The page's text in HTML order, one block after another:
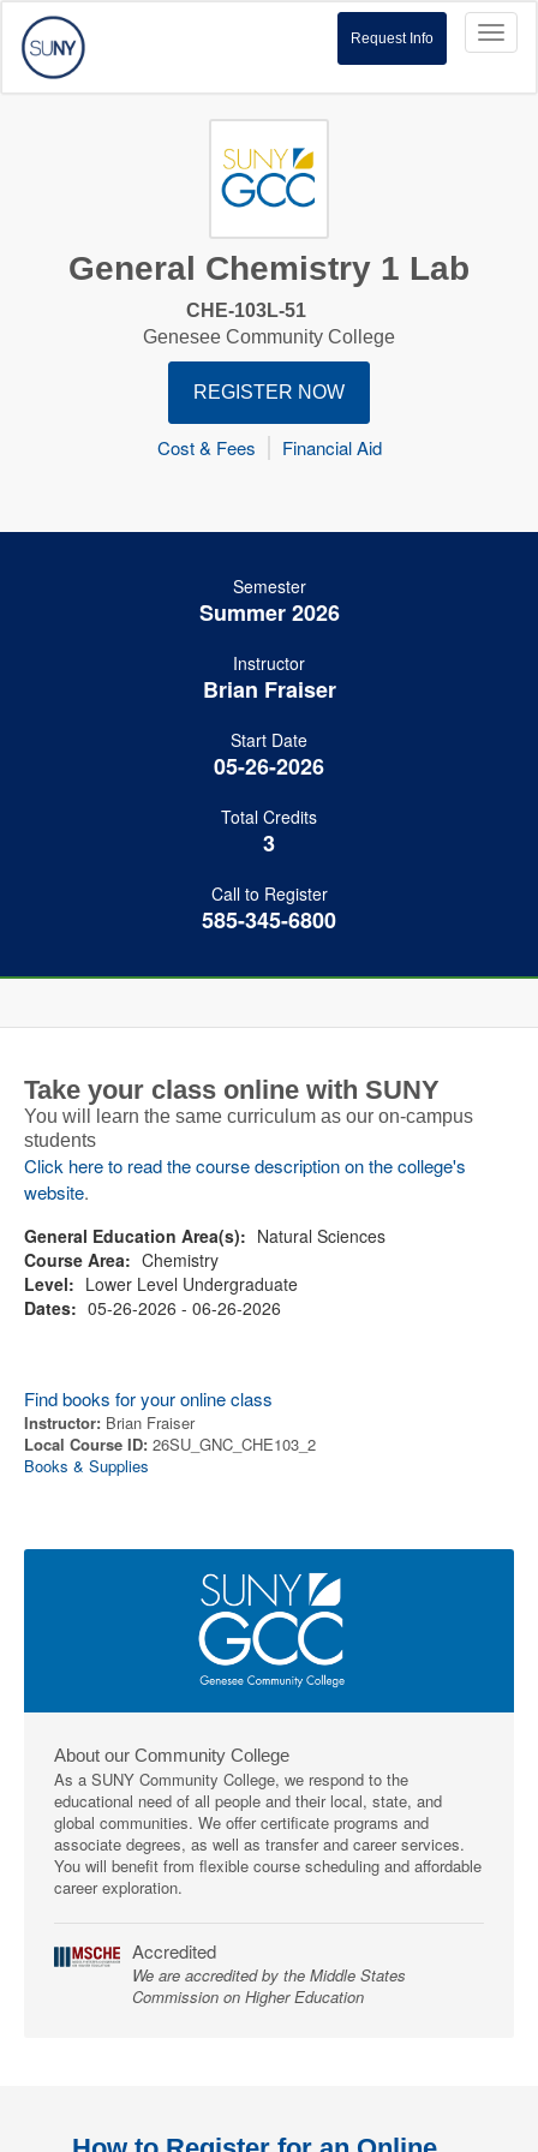
Request Info
General Chemistry 1 Lab
CHE-103L-51
Genesee Community College
REGISTER NOW
Cost & Fees Financial Aid
Semester
Summer 2026
Instructor
Brian Fraiser
Start Date
05-26-2026
Total Credits
3
Call to Register
585-345-6800
Take your class online with SUNY
You will learn the same curriculum as our on-campus
students
Click here to read the course description on the college's
website.
General Education Area(s): Natural Sciences
Course Area: Chemistry
Level: Lower Level Undergraduate
Dates: 05-26-2026 - 06-26-2026
Find books for your online class
Instructor: Brian Fraiser
Local Course ID: 26SU_GNC_CHE103_2
Books & Supplies
About our Community College
As a SUNY Community College, we respond to the
educational need of all people and their local, state, and
global communities. We offer certificate programs and
associate degrees, as well as transfer and career services.
You will benefit from flexible course scheduling and affordable
career exploration.
Accredited
We are accredited by the Middle States
Commission on Higher Education